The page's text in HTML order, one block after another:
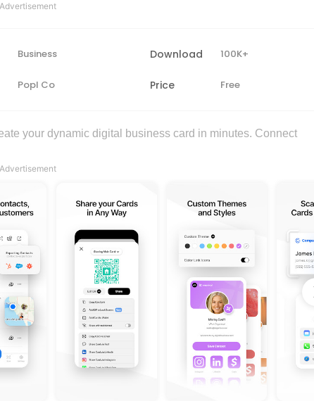
Advertisement
Business Download 100K+
Popl Co Price Free
your dynamic digital business card in minutes. Connect
Advertisement